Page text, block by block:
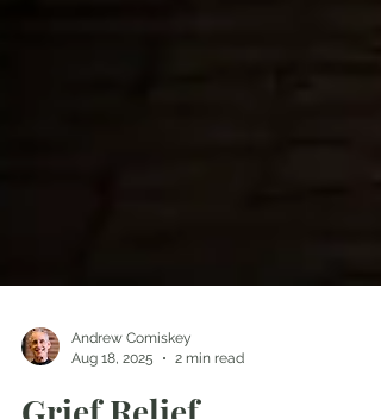
Andrew Comiskey